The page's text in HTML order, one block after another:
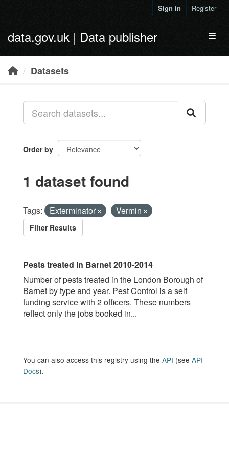
Sign in Register
data.gov.uk | Data publisher
Datasets
Order by
1 dataset found
Tags: Exterminator Vermin
Filter Results
Pests treated in Barnet 2010-2014
Number of pests treated in the London Borough of
Barnet by type and year. Pest Control is a self
funding service with 2 officers. These numbers
reflect only the jobs booked in...
You can also access this registry using the API (see API
Docs).